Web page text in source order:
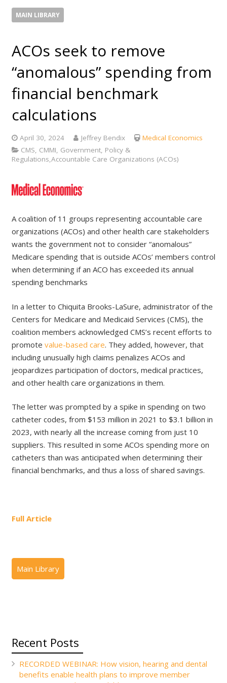
MAIN LIBRARY
ACOs seek to remove
“anomalous” spending from
financial benchmark
calculations
April 30, 2024 Jeffrey Bendix
Medical Economics
CMS, CMMI, Government, Policy &
Regulations,Accountable Care Organizations (ACOs)
A coalition of 11 groups representing accountable care
organizations (ACOs) and other health care stakeholders
wants the government not to consider “anomalous”
Medicare spending that is outside ACOs’ members control
when determining if an ACO has exceeded its annual
spending benchmarks
In a letter to Chiquita Brooks-LaSure, administrator of the
Centers for Medicare and Medicaid Services (CMS), the
coalition members acknowledged CMS’s recent efforts to
promote value-based care. They added, however, that
including unusually high claims penalizes ACOs and
jeopardizes participation of doctors, medical practices,
and other health care organizations in them.
The letter was prompted by a spike in spending on two
catheter codes, from $153 million in 2021 to $3.1 billion in
2023, with nearly all the increase coming from just 10
suppliers. This resulted in some ACOs spending more on
catheters than was anticipated when determining their
financial benchmarks, and thus a loss of shared savings.
Full Article
Recent Posts
RECORDED WEBINAR: How vision, hearing and dental
benefits enable health plans to improve member